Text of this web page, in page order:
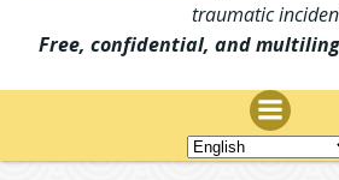
traumatic
Free, confidential, and